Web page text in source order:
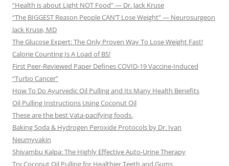
“Health is about Light NOT Food” — Dr. Jack Kruse
“The BIGGEST Reason People CAN’T Lose Weight” — Neurosurgeon
Jack Kruse, MD
The Glucose Expert: The Only Proven Way To Lose Weight Fast!
Calorie Counting Is A Load of BS!
First Peer-Reviewed Paper Defines COVID-19 Vaccine-Induced
“Turbo Cancer”
How To Do Ayurvedic Oil Pulling and Its Many Health Benefits
Oil Pulling Instructions Using Coconut Oil
These are the best Vata-pacifying foods.
Baking Soda & Hydrogen Peroxide Protocols by Dr. Ivan
Neumyvakin
Shivambu Kalpa: The Highly Effective Auto-Urine Therapy
Try Coconut Oil Pulling for Healthier Teeth and Gums